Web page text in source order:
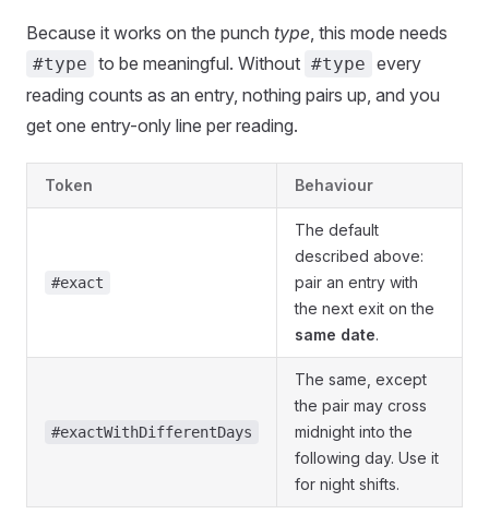
Because it works on the punch type , this mode needs
#type to be meaningful. Without #type every
reading counts as an entry, nothing pairs up, and you
get one entry-only line per reading.
Token Behaviour
#exact
The default
described above:
pair an entry with
the next exit on the
same date.
#exactWithDifferentDays
The same, except
the pair may cross
midnight into the
following day. Use it
for night shifts.